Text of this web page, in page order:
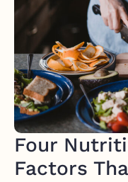
Four
Factors